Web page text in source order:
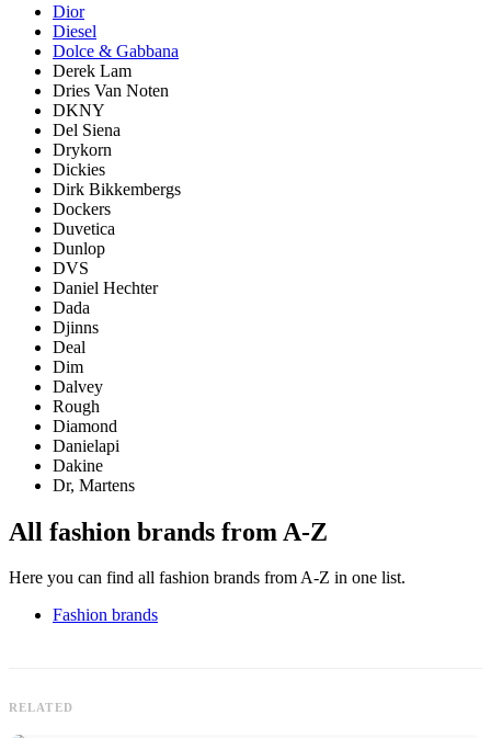
Dior
Diesel
Dolce & Gabbana
Derek Lam
Dries Van Noten
DKNY
Del Siena
Drykorn
Dickies
Dirk Bikkembergs
Dockers
Duvetica
Dunlop
DVS
Daniel Hechter
Dada
Djinns
Deal
Dim
Dalvey
Rough
Diamond
Danielapi
Dakine
Dr, Martens
All fashion brands from A-Z
Here you can find all fashion brands from A-Z in one list.
Fashion brands
RELATED